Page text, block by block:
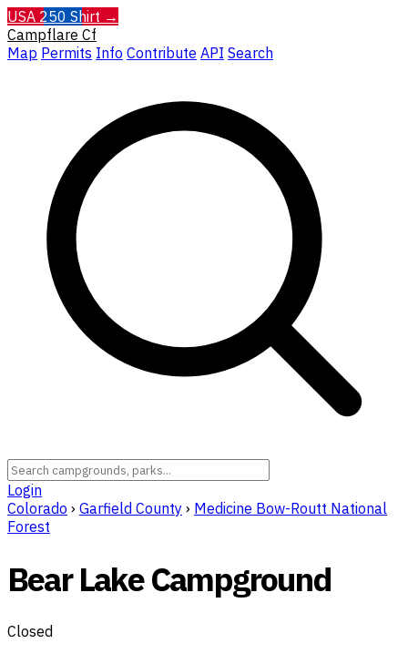
USA 250 Shirt →
Campflare Cf
Map Permits Info Contribute API Search
Login
Colorado › Garfield County › Medicine Bow-Routt National
Forest
Bear Lake Campground
Closed